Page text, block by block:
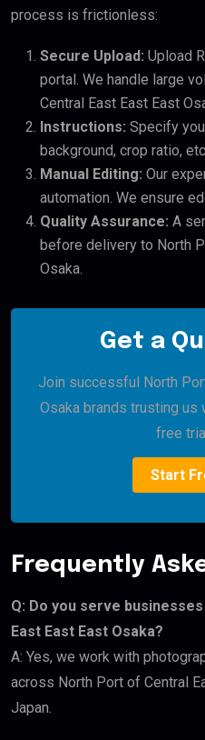
process is frictionless:
Secure Upload: Upload
portal. We handle large
Central East East East
Instructions: Specify
background, crop ratio,
Manual Editing: Our
automation. We ensure
Quality Assurance: A
before delivery to North
Osaka.
Get a
Join successful North
Osaka brands trusting us
free
Start
Frequently
Q: Do you serve
East East East Osaka?
A: Yes, we work with
across North Port of Central
Japan.